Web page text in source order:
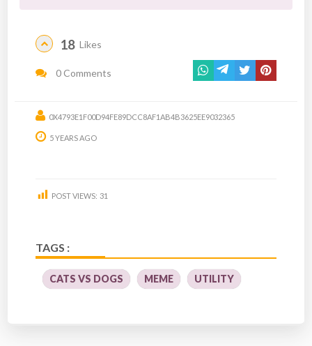
18 Likes
0 Comments
0X4793E1F00D94FE89DCC8AF1AB4B3625EE9032365
5 YEARS AGO
POST VIEWS: 31
TAGS :
CATS VS DOGS MEME UTILITY